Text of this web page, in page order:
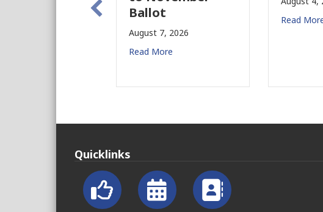
Ballot
August 7, 2026
Read More
Read More
Quicklinks